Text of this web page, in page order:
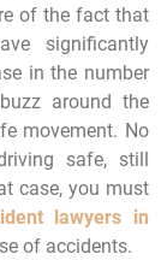
of the fact that
significantly
in the number
around the
movement. No
safe, still
case, you must
lawyers in
of accidents.